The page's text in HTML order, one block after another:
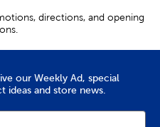
directions, and opening
our Weekly Ad, special
ideas and store news.